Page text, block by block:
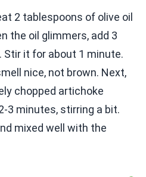
2 tablespoons of olive oil
the oil glimmers, add 3
it for about 1 minute.
nice, not brown. Next,
chopped artichoke
3 minutes, stirring a bit.
mixed well with the